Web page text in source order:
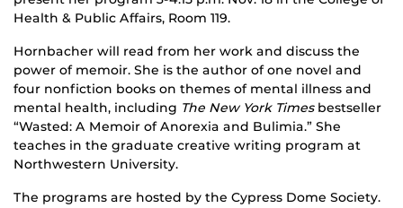
Health & Public Affairs, Room 119.
Hornbacher will read from her work and discuss the
power of memoir. She is the author of one novel and
four nonfiction books on themes of mental illness and
mental health, including The New York Times bestseller
“Wasted: A Memoir of Anorexia and Bulimia.” She
teaches in the graduate creative writing program at
Northwestern University.
The programs are hosted by the Cypress Dome Society.